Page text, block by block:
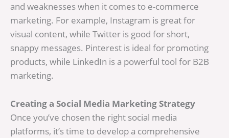
and weaknesses when it comes to e-commerce
marketing. For example, Instagram is great for
visual content, while Twitter is good for short,
snappy messages. Pinterest is ideal for promoting
products, while LinkedIn is a powerful tool for B2B
marketing.
Creating a Social Media Marketing Strategy
Once you’ve chosen the right social media
platforms, it’s time to develop a comprehensive